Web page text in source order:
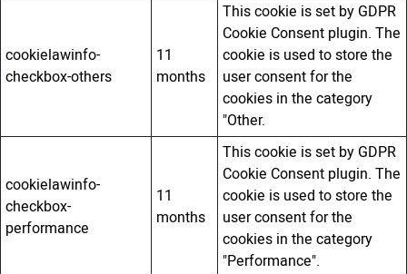
cookielawinfo-
checkbox-others
11
months
This cookie is set by GDPR
Cookie Consent plugin. The
cookie is used to store the
user consent for the
cookies in the category
"Other.
cookielawinfo-
checkbox-
performance
11
months
This cookie is set by GDPR
Cookie Consent plugin. The
cookie is used to store the
user consent for the
cookies in the category
"Performance".